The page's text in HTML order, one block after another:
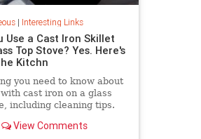
| Interesting Links
Use a Cast Iron Skillet
Top Stove? Yes. Here's
Kitchn
you need to know about
cast iron on a glass
including cleaning tips.
View Comments